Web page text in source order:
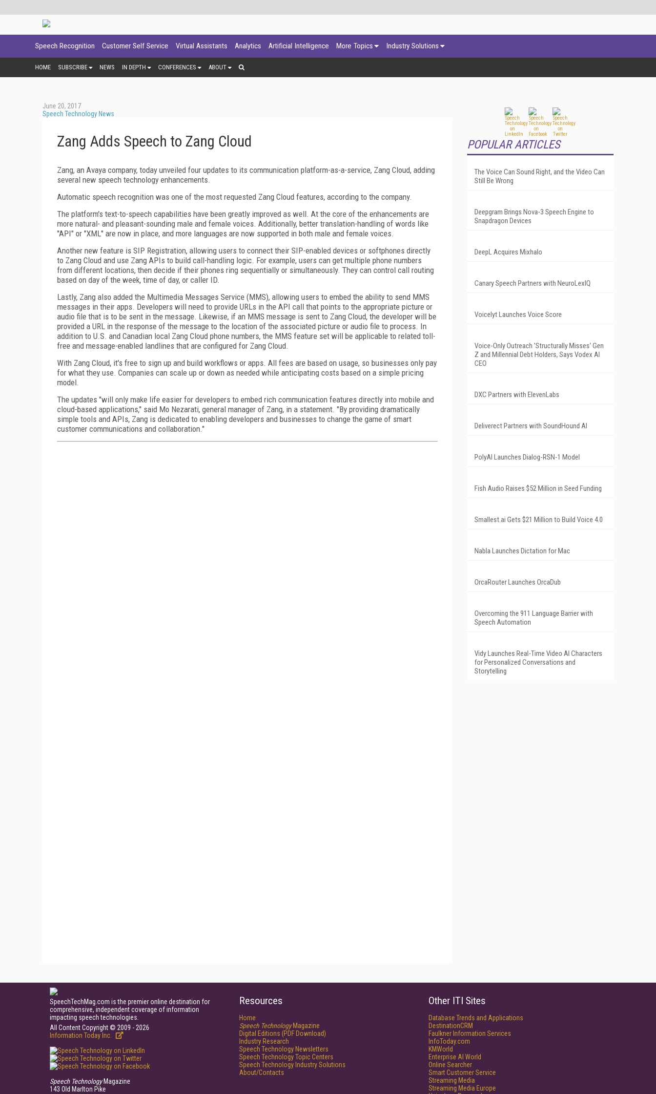
Speech Recognition Customer Self Service Virtual Assistants Analytics Artificial Intelligence More Topics Industry Solutions
HOME SUBSCRIBE NEWS IN DEPTH CONFERENCES ABOUT
June 20, 2017
Speech Technology News
Zang Adds Speech to Zang Cloud
Zang, an Avaya company, today unveiled four updates to its communication platform-as-a-service, Zang Cloud, adding
several new speech technology enhancements.
Automatic speech recognition was one of the most requested Zang Cloud features, according to the company.
The platform's text-to-speech capabilities have been greatly improved as well. At the core of the enhancements are
more natural- and pleasant-sounding male and female voices. Additionally, better translation-handling of words like
"API" or "XML" are now in place, and more languages are now supported in both male and female voices.
Another new feature is SIP Registration, allowing users to connect their SIP-enabled devices or softphones directly
to Zang Cloud and use Zang APIs to build call-handling logic. For example, users can get multiple phone numbers
from different locations, then decide if their phones ring sequentially or simultaneously. They can control call routing
based on day of the week, time of day, or caller ID.
Lastly, Zang also added the Multimedia Messages Service (MMS), allowing users to embed the ability to send MMS
messages in their apps. Developers will need to provide URLs in the API call that points to the appropriate picture or
audio file that is to be sent in the message. Likewise, if an MMS message is sent to Zang Cloud, the developer will be
provided a URL in the response of the message to the location of the associated picture or audio file to process. In
addition to U.S. and Canadian local Zang Cloud phone numbers, the MMS feature set will be applicable to related toll-
free and message-enabled landlines that are configured for Zang Cloud.
With Zang Cloud, it's free to sign up and build workflows or apps. All fees are based on usage, so businesses only pay
for what they use. Companies can scale up or down as needed while anticipating costs based on a simple pricing
model.
The updates "will only make life easier for developers to embed rich communication features directly into mobile and
cloud-based applications," said Mo Nezarati, general manager of Zang, in a statement. "By providing dramatically
simple tools and APIs, Zang is dedicated to enabling developers and businesses to change the game of smart
customer communications and collaboration."
POPULAR ARTICLES
The Voice Can Sound Right, and the Video Can
Still Be Wrong
Deepgram Brings Nova-3 Speech Engine to
Snapdragon Devices
DeepL Acquires Mixhalo
Canary Speech Partners with NeuroLexIQ
Voicelyt Launches Voice Score
Voice-Only Outreach 'Structurally Misses' Gen
Z and Millennial Debt Holders, Says Vodex AI
CEO
DXC Partners with ElevenLabs
Deliverect Partners with SoundHound AI
PolyAI Launches Dialog-RSN-1 Model
Fish Audio Raises $52 Million in Seed Funding
Smallest.ai Gets $21 Million to Build Voice 4.0
Nabla Launches Dictation for Mac
OrcaRouter Launches OrcaDub
Overcoming the 911 Language Barrier with
Speech Automation
Vidy Launches Real-Time Video AI Characters
for Personalized Conversations and
Storytelling
SpeechTechMag.com is the premier online destination for
comprehensive, independent coverage of information
impacting speech technologies.
All Content Copyright © 2009 - 2026
Information Today Inc.
Speech TechnologyMagazine
143 Old Marlton Pike
Resources
Home
Speech TechnologyMagazine
Digital Editions (PDF Download)
Industry Research
Speech Technology Newsletters
Speech Technology Topic Centers
Speech Technology Industry Solutions
About/Contacts
Other ITI Sites
Database Trends and Applications
DestinationCRM
Faulkner Information Services
InfoToday.com
KMWorld
Enterprise AI World
Online Searcher
Smart Customer Service
Streaming Media
Streaming Media Europe